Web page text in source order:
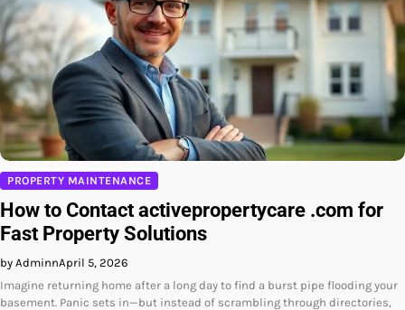
PROPERTY MAINTENANCE
How to Contact activepropertycare .com for
Fast Property Solutions
by AdminnApril 5, 2026
Imagine returning home after a long day to find a burst pipe flooding your
basement. Panic sets in—but instead of scrambling through directories,